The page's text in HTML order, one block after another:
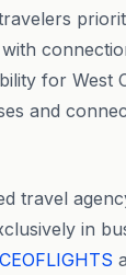
for West
and
travel
in
CEOFLIGHTS